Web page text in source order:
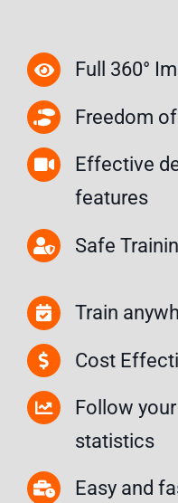
Full 360°
Freedom
Effective
features
Safe
Train
Cost
Follow
statistics
Easy and